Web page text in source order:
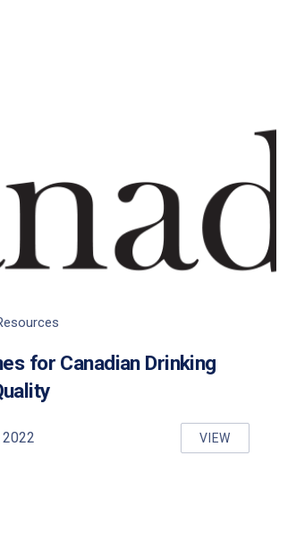
for Canadian Drinking
VIEW
GUIDELINES